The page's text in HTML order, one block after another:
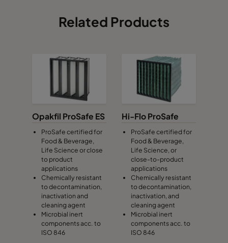
Related Products
Opakfil ProSafe ES
ProSafe certified for
Food & Beverage,
Life Science or close
to product
applications
Chemically resistant
to decontamination,
inactivation and
cleaning agent
Microbial inert
components acc. to
ISO 846
Hi-Flo ProSafe
ProSafe certified for
Food & Beverage,
Life Science, or
close-to-product
applications
Chemically resistant
to decontamination,
inactivation, and
cleaning agent
Microbial inert
components acc. to
ISO 846